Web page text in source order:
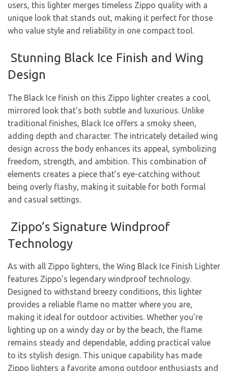
users, this lighter merges timeless Zippo quality with a
unique look that stands out, making it perfect for those
who value style and reliability in one compact tool.
Stunning Black Ice Finish and Wing
Design
The Black Ice finish on this Zippo lighter creates a cool,
mirrored look that’s both subtle and luxurious. Unlike
traditional finishes, Black Ice offers a smoky sheen,
adding depth and character. The intricately detailed wing
design across the body enhances its appeal, symbolizing
freedom, strength, and ambition. This combination of
elements creates a piece that’s eye-catching without
being overly flashy, making it suitable for both formal
and casual settings.
Zippo’s Signature Windproof
Technology
As with all Zippo lighters, the Wing Black Ice Finish Lighter
features Zippo’s legendary windproof technology.
Designed to withstand breezy conditions, this lighter
provides a reliable flame no matter where you are,
making it ideal for outdoor activities. Whether you’re
lighting up on a windy day or by the beach, the flame
remains steady and dependable, adding practical value
to its stylish design. This unique capability has made
Zippo lighters a favorite among outdoor enthusiasts and